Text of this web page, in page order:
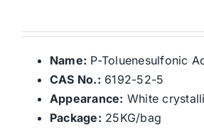
Name: P-Toluenesulfonic
CAS No.: 6192-52-5
Appearance: White
Package: 25KG/bag